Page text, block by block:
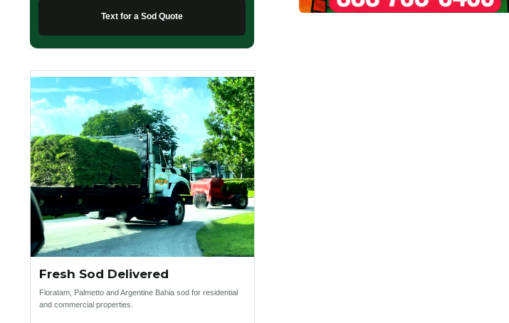
Text for a Sod Quote
Fresh Sod Delivered
Floratam, Palmetto and Argentine Bahia sod for residential
and commercial properties.